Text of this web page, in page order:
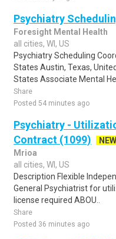
Psychiatry
Foresight Mental Health
all cities, WI, US
Psychiatry Scheduling
States Austin, Texas,
States Associate Mental
Share
Posted 54 minutes ago
Psychiatry -
Contract (1099)
NEW
Mrioa
all cities, WI, US
Description Flexible
General Psychiatrist for
license required ABOU..
Share
Posted 36 minutes ago